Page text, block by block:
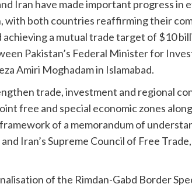
Iran have made important progress in
with both countries reaffirming their
a mutual trade target of $10
Pakistan’s Federal Minister for
Amiri Moghadam in Islamabad.
trade, investment and regional
free and special economic zones
of a memorandum of
Iran’s Supreme Council of Free
of the Rimdan-Gabd Border